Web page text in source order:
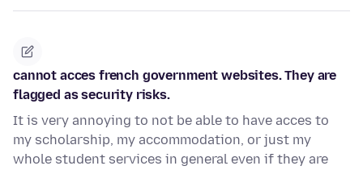
cannot acces french government websites. They are
flagged as security risks.
It is very annoying to not be able to have acces to
my scholarship, my accommodation, or just my
whole student services in general even if they are